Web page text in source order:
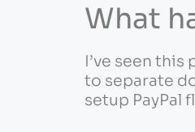
What
I’ve seen
to separate
setup PayPal